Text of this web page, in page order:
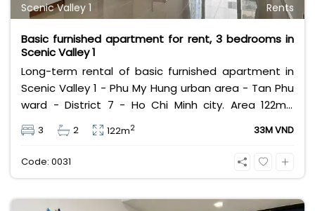
Scenic Valley 1 Rents
Basic furnished apartment for rent, 3 bedrooms in
Scenic Valley 1
Long-term rental of basic furnished apartment in
Scenic Valley 1 - Phu My Hung urban area - Tan Phu
ward - District 7 - Ho Chi Minh city. Area 122m2,
designed with 3 bedrooms, 2 bathrooms, swimming
pool view. Rental price 33 million excluding
management fee, utilities and VAT.
3 2 122m2 33M VND
Code: 0031